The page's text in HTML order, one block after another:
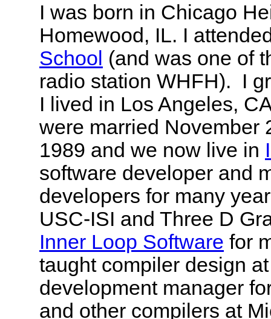
I was born in Chicago
Homewood, IL. I
School (and was one of
radio station WHFH). I
I lived in Los Angeles,
were married November
1989 and we now live in
software developer and
developers for many
USC-ISI and Three D
Inner Loop Software for
taught compiler design
development manager
and other compilers at